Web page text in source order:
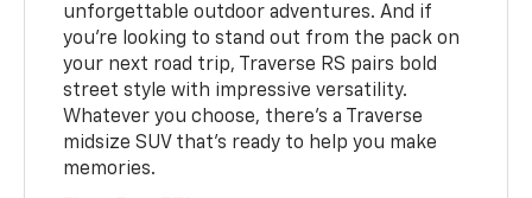
unforgettable outdoor adventures. And if
you’re looking to stand out from the pack on
your next road trip, Traverse RS pairs bold
street style with impressive versatility.
Whatever you choose, there’s a Traverse
midsize SUV that’s ready to help you make
memories.